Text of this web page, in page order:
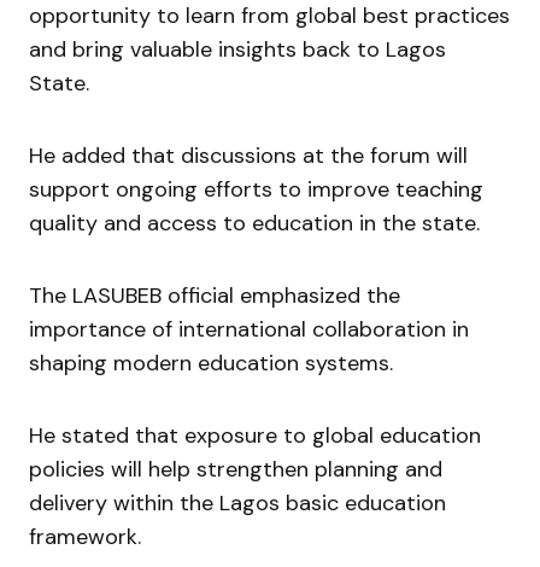
opportunity to learn from global best practices
and bring valuable insights back to Lagos
State.
He added that discussions at the forum will
support ongoing efforts to improve teaching
quality and access to education in the state.
The LASUBEB official emphasized the
importance of international collaboration in
shaping modern education systems.
He stated that exposure to global education
policies will help strengthen planning and
delivery within the Lagos basic education
framework.